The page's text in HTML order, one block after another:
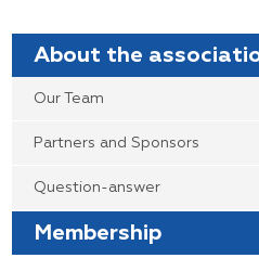
About the
Our Team
Partners and Sponsors
Question-answer
Membership